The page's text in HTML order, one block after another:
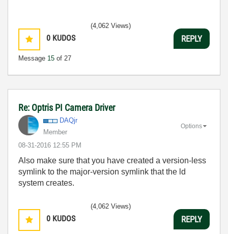
0 KUDOS
Message 15 of 27
(4,062 Views)
REPLY
Re: Optris PI Camera Driver
DAQjr
Member
‎08-31-2016 12:55 PM
Options
Also make sure that you have created a version-less
symlink to the major-version symlink that the ld
system creates.
0 KUDOS
(4,062 Views)
REPLY